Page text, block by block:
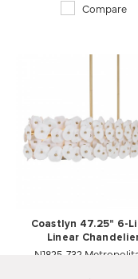
Compare
Coastlyn 47.25" 6-
Linear
N1825-732